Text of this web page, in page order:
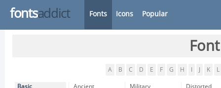
fontsaddict Fonts Icons Popular
A B C D E F G H K L
Basic
Ancient
Military
Distorted